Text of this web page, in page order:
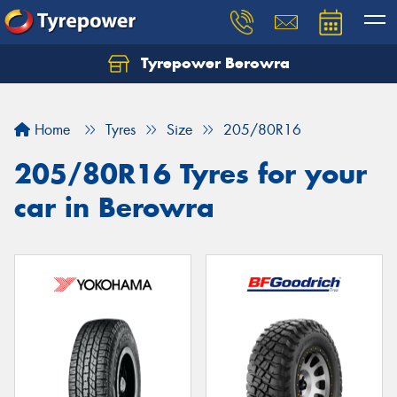
Tyrepower Berowra
Home Tyres Size 205/80R16
205/80R16 Tyres for your
car in Berowra
Let us know what you need, and our team will
Your details